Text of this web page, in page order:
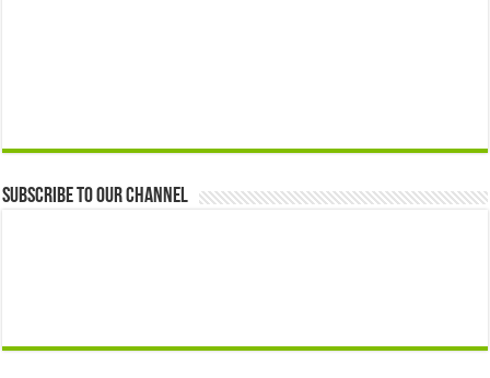
Subscribe to our Channel